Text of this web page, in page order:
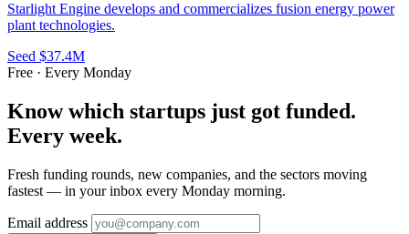
Starlight Engine develops and commercializes fusion energy power
plant technologies.
Seed $37.4M
Free · Every Monday
Know which startups just got funded.
Every week.
Fresh funding rounds, new companies, and the sectors moving
fastest — in your inbox every Monday morning.
Email address